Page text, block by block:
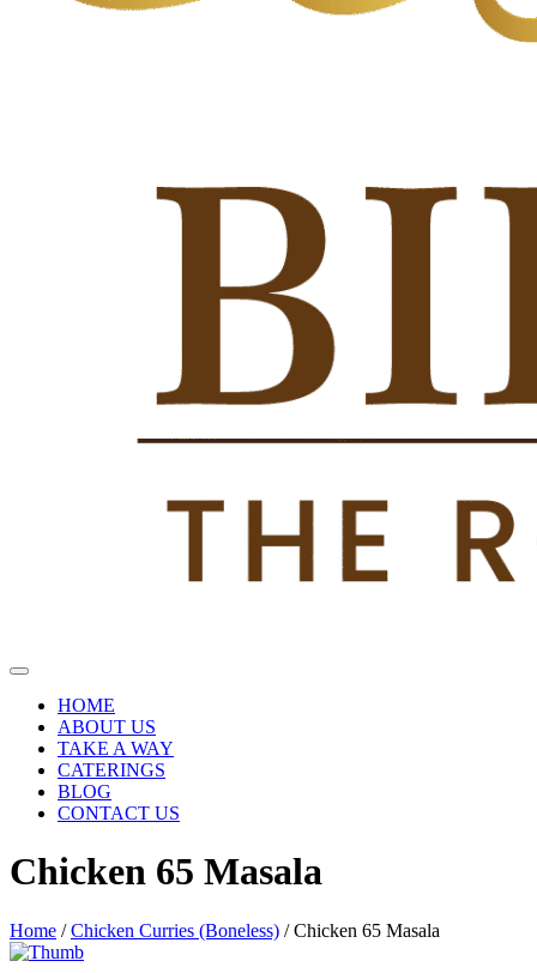
HOME
ABOUT US
TAKE A WAY
CATERINGS
BLOG
CONTACT US
Chicken 65 Masala
Home /Chicken Curries (Boneless) / Chicken 65 Masala